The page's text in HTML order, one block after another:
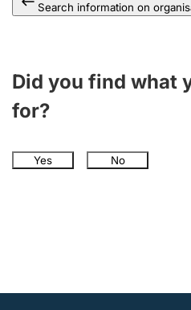
Search information on
Did you find what
for?
Yes No